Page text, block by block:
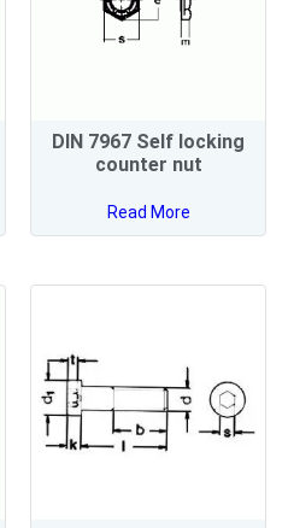
DIN 7967 Self locking
counter nut
Read More